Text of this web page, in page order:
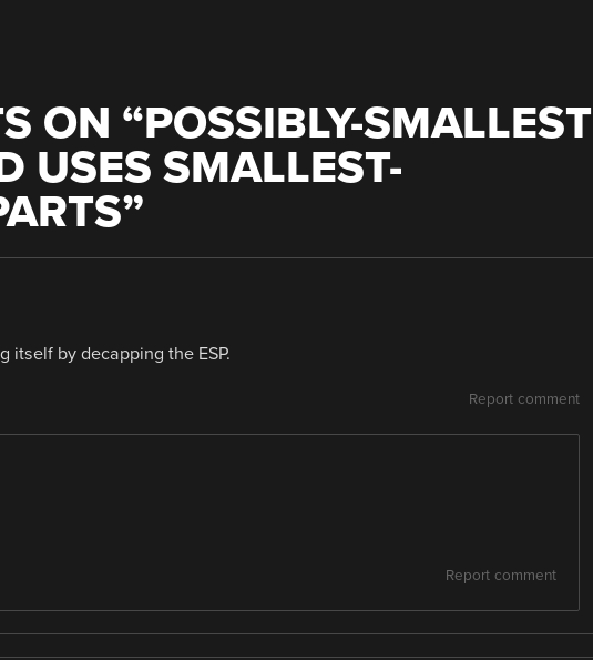
ON “POSSIBLY-SMALLEST
USES SMALLEST-
”
itself by decapping the ESP.
Report comment
Report comment